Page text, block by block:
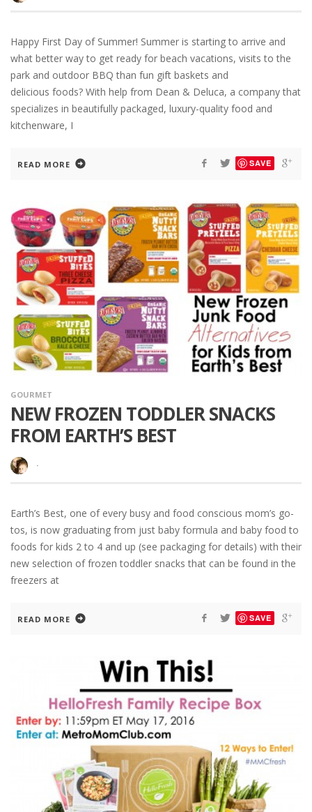
Happy First Day of Summer! Summer is starting to arrive and
what better way to get ready for beach vacations, visits to the
park and outdoor BBQ than fun gift baskets and
delicious foods? With help from Dean & Deluca, a company that
specializes in beautifully packaged, luxury-quality food and
kitchenware, I
READ MORE SAVE
GOURMET
NEW FROZEN TODDLER SNACKS
FROM EARTH’S BEST
·
Earth’s Best, one of every busy and food conscious mom’s go-
tos, is now graduating from just baby formula and baby food to
foods for kids 2 to 4 and up (see packaging for details) with their
new selection of frozen toddler snacks that can be found in the
freezers at
READ MORE SAVE